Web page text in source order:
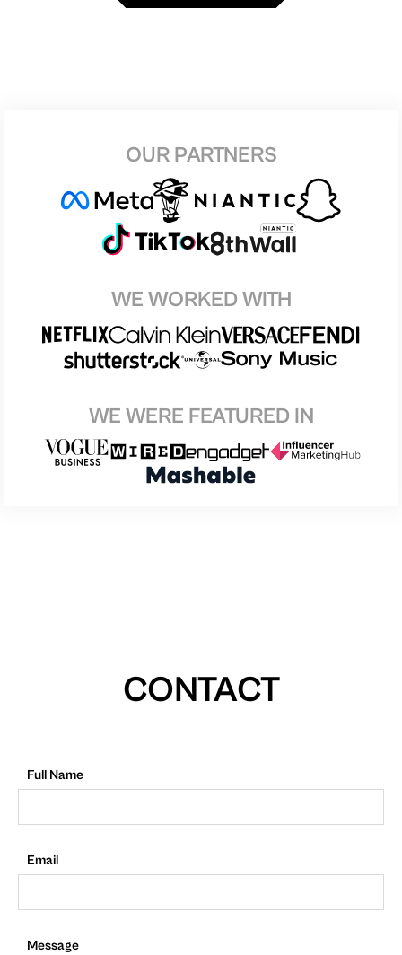
OUR PARTNERS
WE WORKED WITH
WE WERE FEATURED IN
CONTACT
Full Name
Email
Message